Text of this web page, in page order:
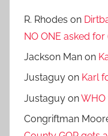
R. Rhodes on
NO ONE asked
Jackson Man on
Justaguy on Karl
Justaguy onWHO
Congriftman